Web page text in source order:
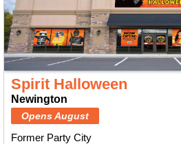
Spirit Halloween
Newington
Opens August
Former Party City